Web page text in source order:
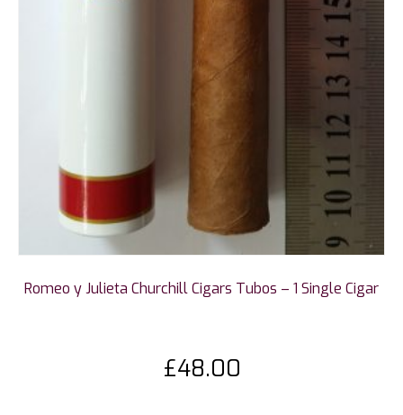
Romeo y Julieta Churchill Cigars Tubos – 1 Single Cigar
£48.00